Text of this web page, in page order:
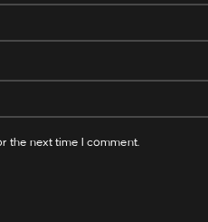
the next time I comment.